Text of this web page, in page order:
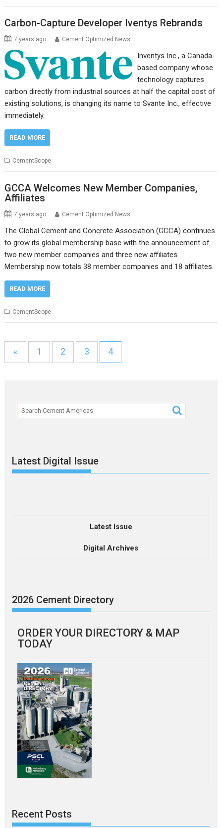
Carbon-Capture Developer Iventys Rebrands
7 years ago Cement Optimized News
Inventys Inc., a Canada-
based company whose
technology captures
carbon directly from industrial sources at half the capital cost of
existing solutions, is changing its name to Svante Inc., effective
immediately.
READ MORE
CementScope
GCCA Welcomes New Member Companies,
Affiliates
7 years ago Cement Optimized News
The Global Cement and Concrete Association (GCCA) continues
to grow its global membership base with the announcement of
two new member companies and three new affiliates.
Membership now totals 38 member companies and 18 affiliates.
READ MORE
CementScope
« 1 2 3 4
Latest Digital Issue
Latest Issue
Digital Archives
2026 Cement Directory
ORDER YOUR DIRECTORY & MAP
TODAY
Recent Posts